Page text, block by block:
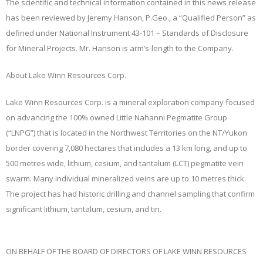
The scientific and technical information contained in this news release
has been reviewed by Jeremy Hanson, P.Geo., a “Qualified Person” as
defined under National Instrument 43-101 – Standards of Disclosure
for Mineral Projects. Mr. Hanson is arm’s-length to the Company.
About Lake Winn Resources Corp.
Lake Winn Resources Corp. is a mineral exploration company focused
on advancing the 100% owned Little Nahanni Pegmatite Group
(“LNPG”) that is located in the Northwest Territories on the NT/Yukon
border covering 7,080 hectares that includes a 13 km long, and up to
500 metres wide, lithium, cesium, and tantalum (LCT) pegmatite vein
swarm. Many individual mineralized veins are up to 10 metres thick.
The project has had historic drilling and channel sampling that confirm
significant lithium, tantalum, cesium, and tin.
ON BEHALF OF THE BOARD OF DIRECTORS OF LAKE WINN RESOURCES